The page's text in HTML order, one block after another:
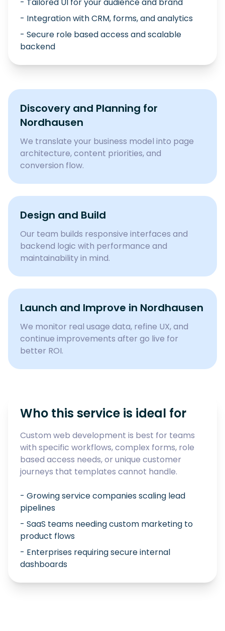
- Integration with CRM, forms, and analytics
- Secure role based access and scalable
backend
Discovery and Planning for
Nordhausen
We translate your business model into page
architecture, content priorities, and
conversion flow.
Design and Build
Our team builds responsive interfaces and
backend logic with performance and
maintainability in mind.
Launch and Improve in Nordhausen
We monitor real usage data, refine UX, and
continue improvements after go live for
better ROI.
Who this service is ideal for
Custom web development is best for teams
with specific workflows, complex forms, role
based access needs, or unique customer
journeys that templates cannot handle.
- Growing service companies scaling lead
pipelines
- SaaS teams needing custom marketing to
product flows
- Enterprises requiring secure internal
dashboards